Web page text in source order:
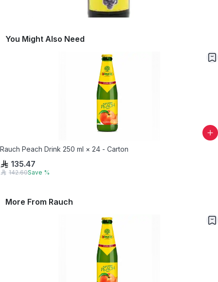
You Might Also Need
Rauch Peach Drink 250 ml × 24 - Carton
135.47
142.60Save %
More From Rauch